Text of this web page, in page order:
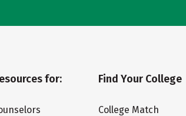
for: Find Your College
College Match